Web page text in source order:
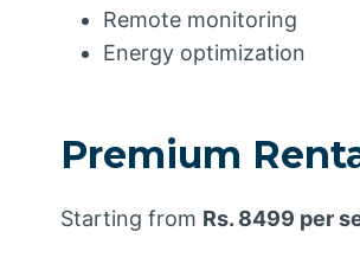
Remote monitoring
Energy optimization
Premium
Starting from Rs. 8499 per